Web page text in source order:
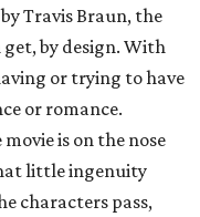
Travis Braun, the
by design. With
or trying to have
or romance.
is on the nose
little ingenuity
characters pass,